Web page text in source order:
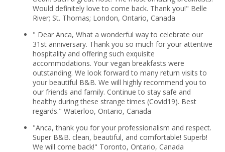
Would definitely love to come back. Thank you!" Belle
River; St. Thomas; London, Ontario, Canada
" Dear Anca, What a wonderful way to celebrate our
31st anniversary. Thank you so much for your attentive
hospitality and offering such exquisite
accommodations. Your vegan breakfasts were
outstanding. We look forward to many return visits to
your beautiful B&B. We will highly recommend you to
our friends and family. Continue to stay safe and
healthy during these strange times (Covid19). Best
regards." Waterloo, Ontario, Canada
"Anca, thank you for your professionalism and respect.
Super B&B. clean, beautiful, and comfortable! Superb!
We will come back!" Toronto, Ontario, Canada